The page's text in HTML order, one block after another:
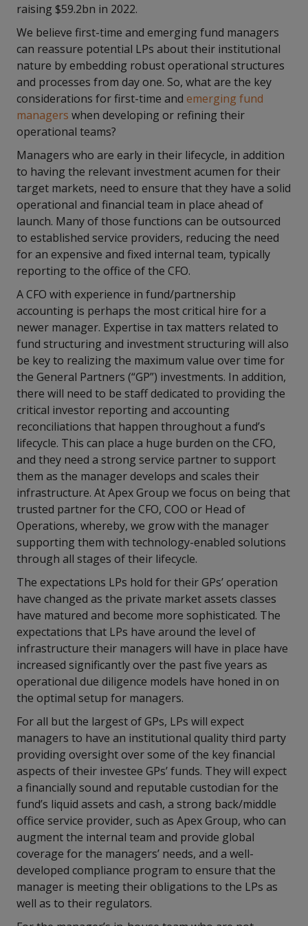
raising $59.2bn in 2022.
We believe first-time and emerging fund managers
can reassure potential LPs about their institutional
nature by embedding robust operational structures
and processes from day one. So, what are the key
considerations for first-time and emerging fund
managers when developing or refining their
operational teams?
Managers who are early in their lifecycle, in addition
to having the relevant investment acumen for their
target markets, need to ensure that they have a solid
operational and financial team in place ahead of
launch. Many of those functions can be outsourced
to established service providers, reducing the need
for an expensive and fixed internal team, typically
reporting to the office of the CFO.
A CFO with experience in fund/partnership
accounting is perhaps the most critical hire for a
newer manager. Expertise in tax matters related to
fund structuring and investment structuring will also
be key to realizing the maximum value over time for
the General Partners (“GP”) investments. In addition,
there will need to be staff dedicated to providing the
critical investor reporting and accounting
reconciliations that happen throughout a fund’s
lifecycle. This can place a huge burden on the CFO,
and they need a strong service partner to support
them as the manager develops and scales their
infrastructure. At Apex Group we focus on being that
trusted partner for the CFO, COO or Head of
Operations, whereby, we grow with the manager
supporting them with technology-enabled solutions
through all stages of their lifecycle.
The expectations LPs hold for their GPs’ operation
have changed as the private market assets classes
have matured and become more sophisticated. The
expectations that LPs have around the level of
infrastructure their managers will have in place have
increased significantly over the past five years as
operational due diligence models have honed in on
the optimal setup for managers.
For all but the largest of GPs, LPs will expect
managers to have an institutional quality third party
providing oversight over some of the key financial
aspects of their investee GPs’ funds. They will expect
a financially sound and reputable custodian for the
fund’s liquid assets and cash, a strong back/middle
office service provider, such as Apex Group, who can
augment the internal team and provide global
coverage for the managers’ needs, and a well-
developed compliance program to ensure that the
manager is meeting their obligations to the LPs as
well as to their regulators.